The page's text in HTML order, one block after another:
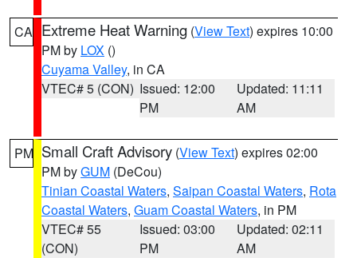
CA Extreme Heat Warning (View Text) expires 10:00
PM by LOX ()
Cuyama Valley, in CA
VTEC# 5 (CON) Issued: 12:00
PM
Updated: 11:11
AM
PM Small Craft Advisory (View Text) expires 02:00
PM byGUM (DeCou)
Tinian Coastal Waters, Saipan Coastal Waters, Rota
Coastal Waters, Guam Coastal Waters, in PM
VTEC# 55
(CON)
Issued: 03:00
PM
Updated: 02:11
AM